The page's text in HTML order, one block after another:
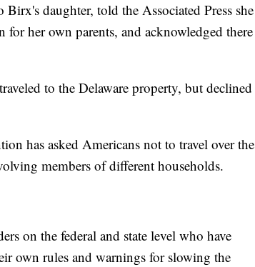
daughter, told the Associated Press she
her own parents, and acknowledged there
to the Delaware property, but declined
has asked Americans not to travel over the
members of different households.
on the federal and state level who have
own rules and warnings for slowing the